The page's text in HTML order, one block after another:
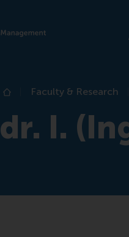
Home
Faculty & Research
dr. I.